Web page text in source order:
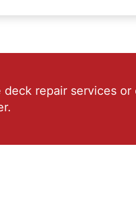
repair services